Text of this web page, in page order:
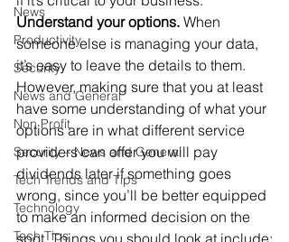
News
Productivity
Security
News and General
Non Profit
Security – News and General
Tech Trends and Tips
Technology
Tech Tips
Understand your options. When
someone else is managing your data,
it’s easy to leave the details to them.
However, making sure that you at least
have some understanding of what your
options are in what different service
providers can offer you will pay
dividends later if something goes
wrong, since you’ll be better equipped
to make an informed decision on the
spot. Things you should look at include: